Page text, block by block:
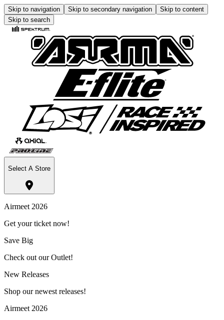
Skip to navigation Skip to secondary navigation
Skip to content
Skip to search
Select A Store
Airmeet 2026
Get your ticket now!
Save Big
Check out our Outlet!
New Releases
Shop our newest releases!
Airmeet 2026